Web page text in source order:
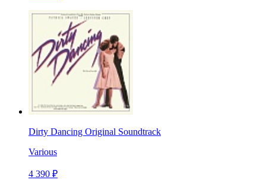
Dirty Dancing Original Soundtrack
Various
4 390 ₽